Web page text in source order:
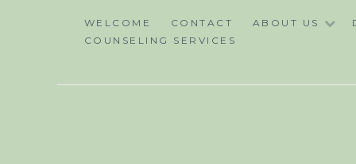
WELCOME CONTACT ABOUT US
COUNSELING SERVICES